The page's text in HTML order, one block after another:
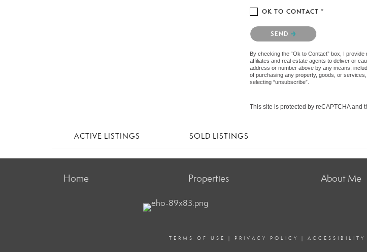
OK TO CONTACT *
Please confirm that you are not a robot.
SEND
By checking the “Ok to Contact” box, I
affiliates and real estate agents to deliver or
address or number above by any means,
of purchasing any property, goods, or
selecting “unsubscribe”.
This site is protected by reCAPTCHA and
ACTIVE LISTINGS SOLD LISTINGS
Home Properties About Me
TERMS OF USE | PRIVACY POLICY | ACCESSIBILITY